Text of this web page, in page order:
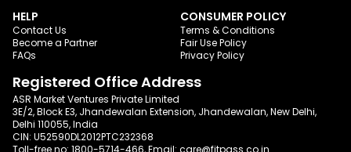
HELP
Contact Us
Become a Partner
FAQs
CONSUMER POLICY
Terms & Conditions
Fair Use Policy
Privacy Policy
Registered Office Address
ASR Market Ventures Private Limited
3E/2, Block E3, Jhandewalan Extension, Jhandewalan, New Delhi,
Delhi 110055, India
CIN: U52590DL2012PTC232368
Toll-free no: 1800-5714-466, Email: care@fitpass.co.in